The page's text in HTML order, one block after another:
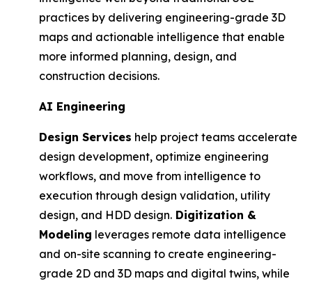
practices by delivering engineering-grade 3D
maps and actionable intelligence that enable
more informed planning, design, and
construction decisions.
AI Engineering
Design Services help project teams accelerate
design development, optimize engineering
workflows, and move from intelligence to
execution through design validation, utility
design, and HDD design. Digitization &
Modeling leverages remote data intelligence
and on-site scanning to create engineering-
grade 2D and 3D maps and digital twins, while